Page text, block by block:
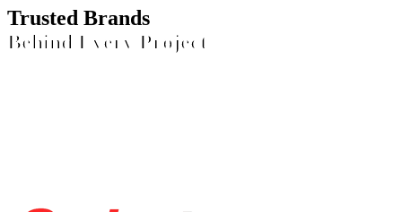
Trusted Brands
Behind Every Project